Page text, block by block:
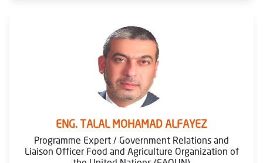
ENG. TALAL MOHAMAD ALFAYEZ
Programme Expert / Government Relations and
Liaison Officer Food and Agriculture Organization of